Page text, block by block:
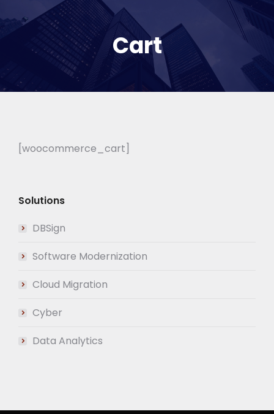
Cart
[woocommerce_cart]
Solutions
DBSign
Software Modernization
Cloud Migration
Cyber
Data Analytics